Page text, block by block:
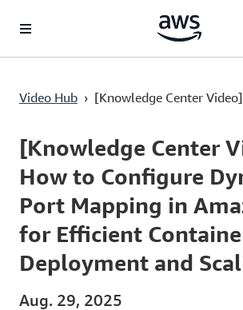
Überspringen zum Hauptinhalt
Video Hub › [Knowledge Center
Current
0:00 / Duration
2:54
[Knowledge Center
How to Configure
Port Mapping in
for Efficient
Deployment and
Aug. 29, 2025